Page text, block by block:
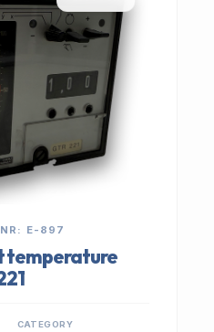
E-897
temperature
CATEGORY